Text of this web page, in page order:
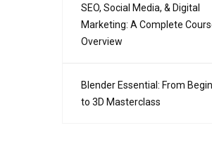
SEO, Social Media, & Digital
Marketing: A Complete
Overview
Blender Essential: From
to 3D Masterclass